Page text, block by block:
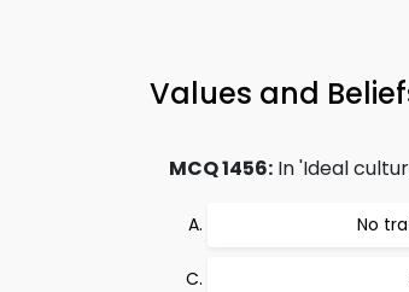
Values and
MCQ 1456: In 'Ideal
No